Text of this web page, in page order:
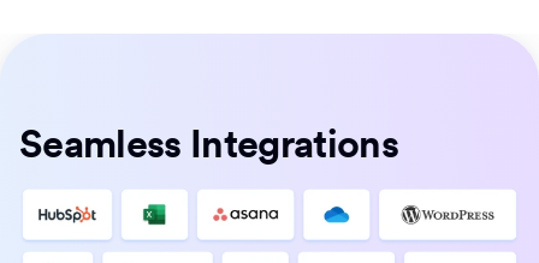
Seamless Integrations